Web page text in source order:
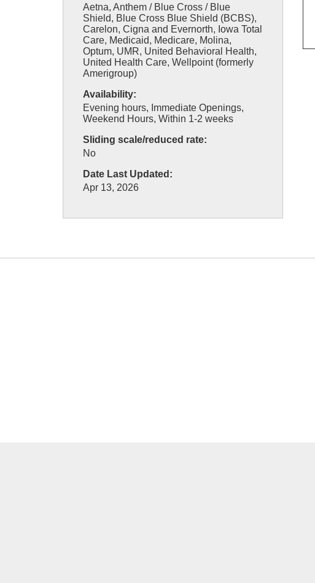
Aetna, Anthem / Blue Cross / Blue
Shield, Blue Cross Blue Shield (BCBS),
Carelon, Cigna and Evernorth, Iowa Total
Care, Medicaid, Medicare, Molina,
Optum, UMR, United Behavioral Health,
United Health Care, Wellpoint (formerly
Amerigroup)
Availability:
Evening hours, Immediate Openings,
Weekend Hours, Within 1-2 weeks
Sliding scale/reduced rate:
No
Date Last Updated:
Apr 13, 2026